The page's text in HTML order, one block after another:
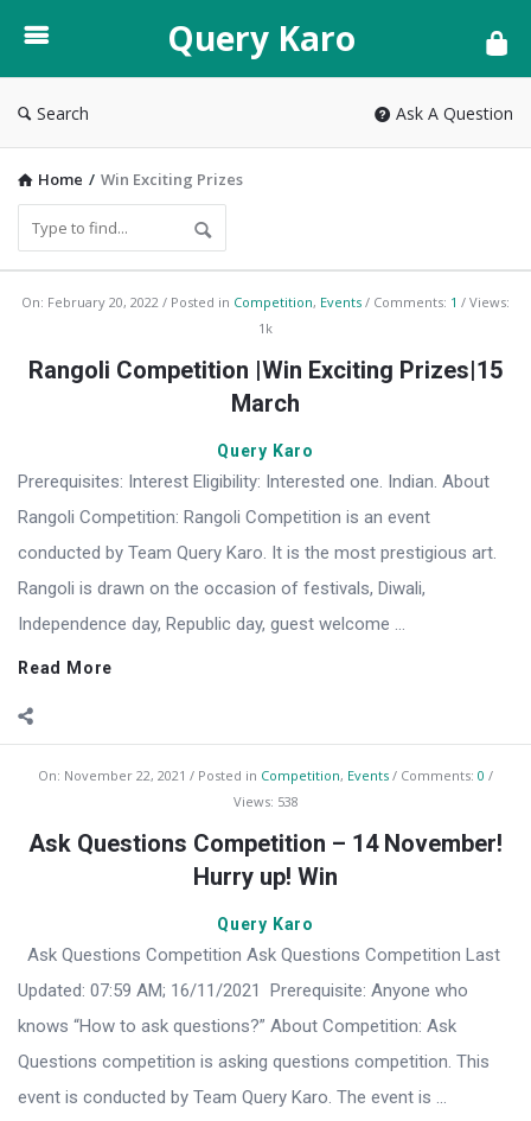
Karo
Query Karo
Search Ask A Question
Home / Win Exciting Prizes
Query
Latest
On: February 20, 2022 Posted in Competition, Events Comments: 1
Views:
1k
Rangoli Competition |Win Exciting Prizes|15
March
Query Karo
Prerequisites: Interest Eligibility: Interested one. Indian. About
Rangoli Competition: Rangoli Competition is an event
conducted by Team Query Karo. It is the most prestigious art.
Rangoli is drawn on the occasion of festivals, Diwali,
Independence day, Republic day, guest welcome ...
Read More
On: November 22, 2021 Posted in Competition, Events Comments: 0
Views: 538
Ask Questions Competition – 14 November!
Hurry up! Win
Query Karo
Ask Questions Competition Ask Questions Competition Last
Updated: 07:59 AM; 16/11/2021 Prerequisite: Anyone who
knows “How to ask questions?” About Competition: Ask
Questions competition is asking questions competition. This
event is conducted by Team Query Karo. The event is ...